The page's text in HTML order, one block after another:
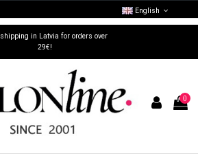
shipping in Latvia for orders over
29€!
English
0